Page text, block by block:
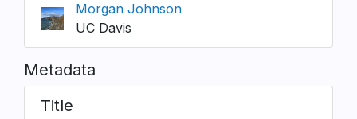
Morgan Johnson
UC Davis
Metadata
Title